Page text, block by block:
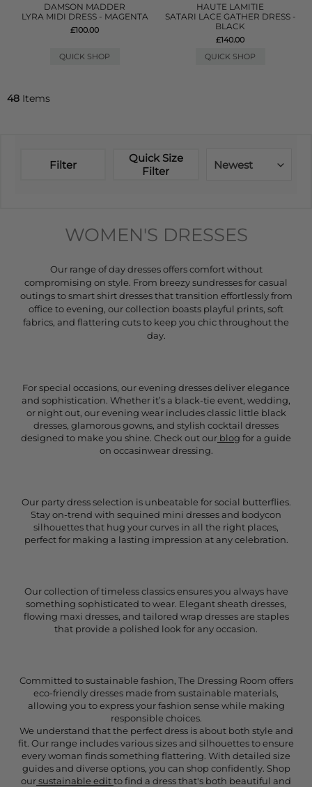
DAMSON MADDER
LYRA MIDI DRESS - MAGENTA
£100.00
QUICK SHOP
HAUTE LAMITIE
SATARI LACE GATHER DRESS -
BLACK
£140.00
QUICK SHOP
48 Items
Filter
Quick Size
Filter
Newest
WOMEN'S DRESSES
Our range of day dresses offers comfort without
compromising on style. From breezy sundresses for casual
outings to smart shirt dresses that transition effortlessly from
office to evening, our collection boasts playful prints, soft
fabrics, and flattering cuts to keep you chic throughout the
day.
For special occasions, our evening dresses deliver elegance
and sophistication. Whether it’s a black-tie event, wedding,
or night out, our evening wear includes classic little black
dresses, glamorous gowns, and stylish cocktail dresses
designed to make you shine. Check out our blog for a guide
on occasinwear dressing.
Our party dress selection is unbeatable for social butterflies.
Stay on-trend with sequined mini dresses and bodycon
silhouettes that hug your curves in all the right places,
perfect for making a lasting impression at any celebration.
Our collection of timeless classics ensures you always have
something sophisticated to wear. Elegant sheath dresses,
flowing maxi dresses, and tailored wrap dresses are staples
that provide a polished look for any occasion.
Committed to sustainable fashion, The Dressing Room offers
eco-friendly dresses made from sustainable materials,
allowing you to express your fashion sense while making
responsible choices.
We understand that the perfect dress is about both style and
fit. Our range includes various sizes and silhouettes to ensure
every woman finds something flattering. With detailed size
guides and diverse options, you can shop confidently. Shop
oursustainable editto find a dress that's both beautiful and